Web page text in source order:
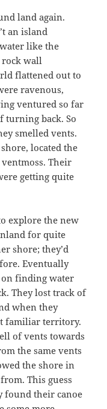
land again.
an island
like the
rock wall
flattened out to
ravenous,
ventured so far
turning back. So
smelled vents.
located the
Their
getting quite
explore the new
for quite
shore; they’d
Eventually
on finding water
They lost track of
when they
familiar territory.
of vents towards
the same vents
the shore in
This guess
found their canoe